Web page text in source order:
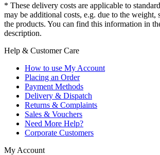
* These delivery costs are applicable to
may be additional costs, e.g. due to the weight,
the products. You can find this information in
description.
Help & Customer Care
How to use My Account
Placing an Order
Payment Methods
Delivery & Dispatch
Returns & Complaints
Sales & Vouchers
Need More Help?
Corporate Customers
My Account